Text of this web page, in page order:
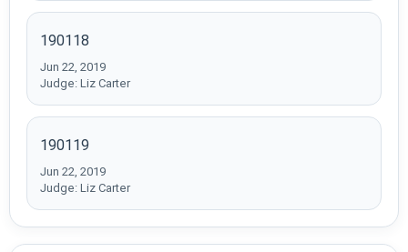
190118
Jun 22, 2019
Judge: Liz Carter
190119
Jun 22, 2019
Judge: Liz Carter